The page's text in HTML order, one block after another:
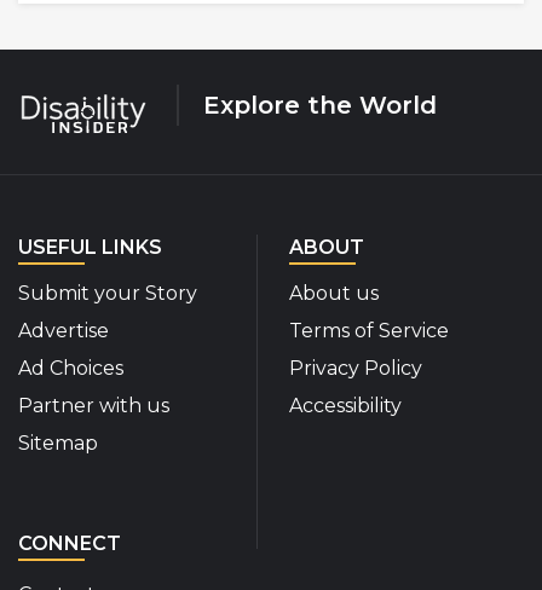
Explore the World
USEFUL LINKS
Submit your Story
Advertise
Ad Choices
Partner with us
Sitemap
ABOUT
About us
Terms of Service
Privacy Policy
Accessibility
CONNECT